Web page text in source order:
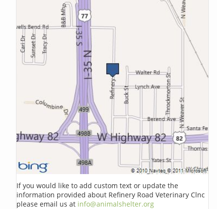
If you would like to add custom text or update the
information provided about Refinery Road Veterinary Clnc
please email us at info@animalshelter.org